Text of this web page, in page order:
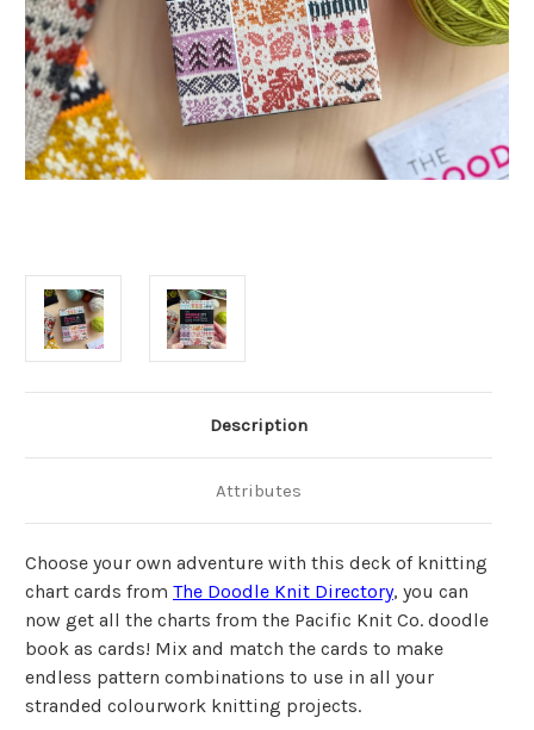
Description
Attributes
Choose your own adventure with this deck of knitting
chart cards from The Doodle Knit Directory, you can
now get all the charts from the Pacific Knit Co. doodle
book as cards! Mix and match the cards to make
endless pattern combinations to use in all your
stranded colourwork knitting projects.